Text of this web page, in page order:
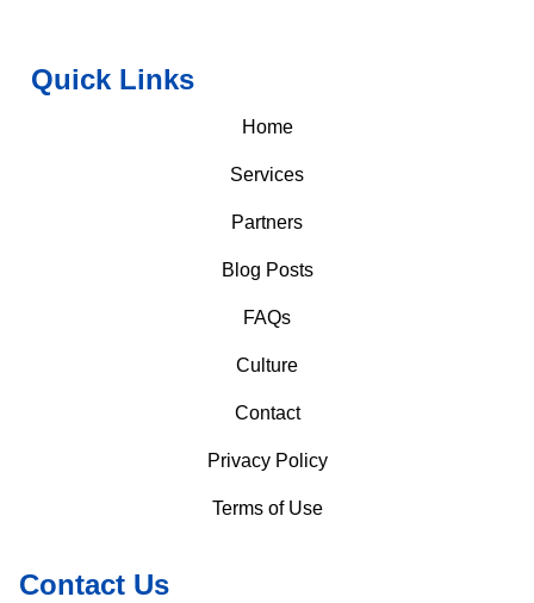
Quick Links
Home
Services
Partners
Blog Posts
FAQs
Culture
Contact
Privacy Policy
Terms of Use
Contact Us